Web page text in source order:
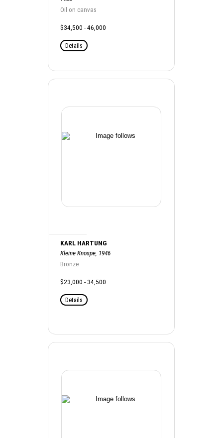
Oil on canvas
$34,500 - 46,000
Details
KARL HARTUNG
Kleine Knospe, 1946
Bronze
$23,000 - 34,500
Details